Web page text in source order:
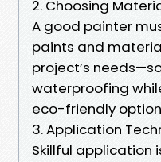
2. Choosing
A good painter
paints and
project’s
waterproofing
eco-friendly
3. Application
Skillful application